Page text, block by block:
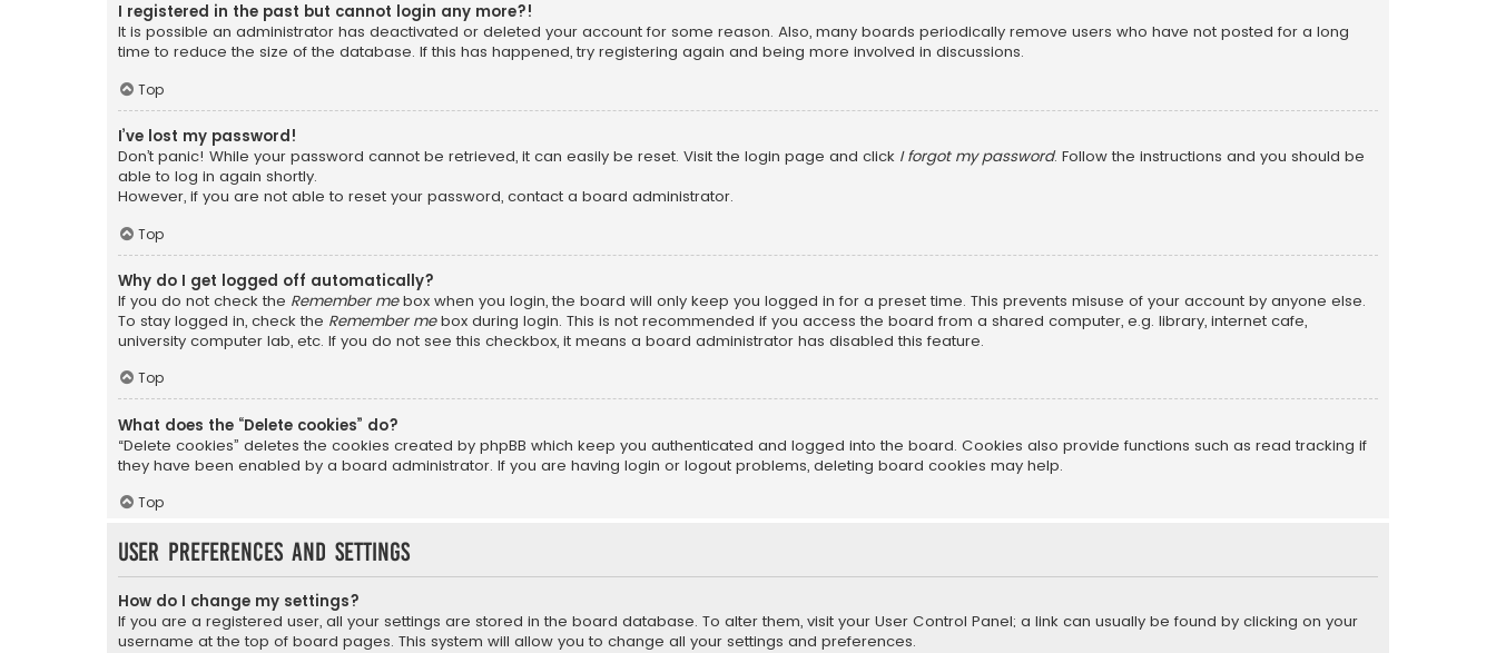
I registered in the past but cannot login any more?!
It is possible an administrator has deactivated or deleted your account for some reason. Also, many boards periodically remove users who have not posted for a long
time to reduce the size of the database. If this has happened, try registering again and being more involved in discussions.
Top
I’ve lost my password!
Don’t panic! While your password cannot be retrieved, it can easily be reset. Visit the login page and click I forgot my password. Follow the instructions and you should be
able to log in again shortly.
However, if you are not able to reset your password, contact a board administrator.
Top
Why do I get logged off automatically?
If you do not check the Remember mebox when you login, the board will only keep you logged in for a preset time. This prevents misuse of your account by anyone else.
To stay logged in, check the Remember mebox during login. This is not recommended if you access the board from a shared computer, e.g. library, internet cafe,
university computer lab, etc. If you do not see this checkbox, it means a board administrator has disabled this feature.
Top
What does the “Delete cookies” do?
“Delete cookies” deletes the cookies created by phpBB which keep you authenticated and logged into the board. Cookies also provide functions such as read tracking if
they have been enabled by a board administrator. If you are having login or logout problems, deleting board cookies may help.
Top
User Preferences and settings
How do I change my settings?
If you are a registered user, all your settings are stored in the board database. To alter them, visit your User Control Panel; a link can usually be found by clicking on your
username at the top of board pages. This system will allow you to change all your settings and preferences.